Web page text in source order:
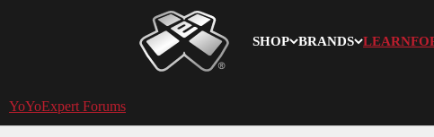
SHOP BRANDS LEARN
YoYoExpert
YoYoExpert Forums